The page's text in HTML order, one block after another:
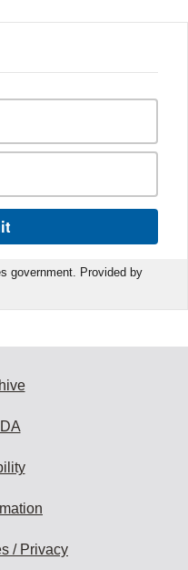
government. Provided by
/ Privacy